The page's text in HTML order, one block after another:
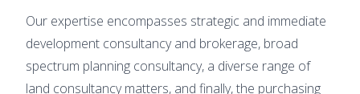
Our expertise encompasses strategic and immediate
development consultancy and brokerage, broad
spectrum planning consultancy, a diverse range of
land consultancy matters, and finally, the purchasing